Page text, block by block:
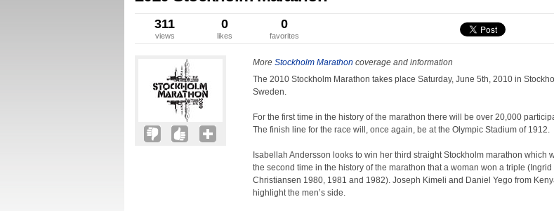
311
views
0
likes
0
favorites
More Stockholm Marathon coverage and information
The 2010 Stockholm Marathon takes place Saturday, June 5th, 2010 in
Sweden.
For the first time in the history of the marathon there will be over 20,000
The finish line for the race will, once again, be at the Olympic Stadium of 1912.
Isabellah Andersson looks to win her third straight Stockholm marathon which
the second time in the history of the marathon that a woman won a triple (Ingrid
Christiansen 1980, 1981 and 1982). Joseph Kimeli and Daniel Yego from
highlight the men’s side.